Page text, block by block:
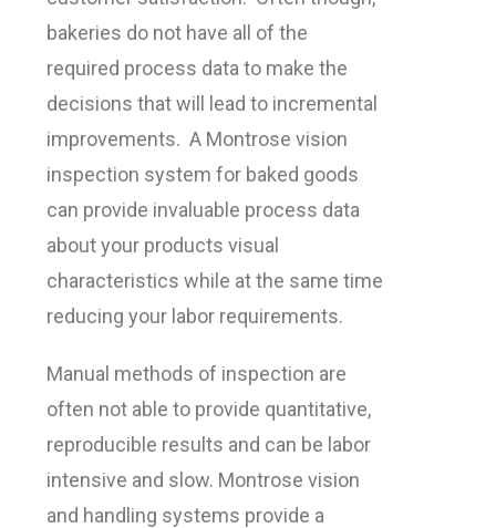
bakeries do not have all of the
required process data to make the
decisions that will lead to incremental
improvements. A Montrose vision
inspection system for baked goods
can provide invaluable process data
about your products visual
characteristics while at the same time
reducing your labor requirements.
Manual methods of inspection are
often not able to provide quantitative,
reproducible results and can be labor
intensive and slow. Montrose vision
and handling systems provide a